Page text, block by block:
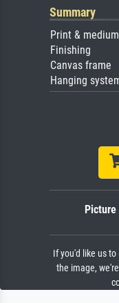
Summary
Print & medium
Finishing
Canvas frame
Hanging
If you'd like us
the image,